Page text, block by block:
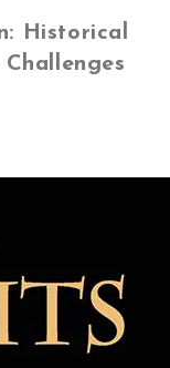
Historical